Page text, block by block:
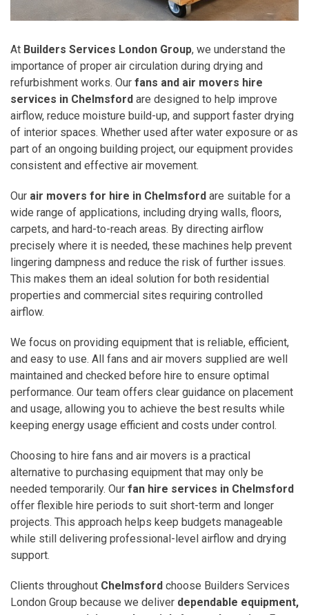
At Builders Services London Group, we understand the
importance of proper air circulation during drying and
refurbishment works. Our fans and air movers hire
services in Chelmsford are designed to help improve
airflow, reduce moisture build-up, and support faster drying
of interior spaces. Whether used after water exposure or as
part of an ongoing building project, our equipment provides
consistent and effective air movement.
Our air movers for hire in Chelmsford are suitable for a
wide range of applications, including drying walls, floors,
carpets, and hard-to-reach areas. By directing airflow
precisely where it is needed, these machines help prevent
lingering dampness and reduce the risk of further issues.
This makes them an ideal solution for both residential
properties and commercial sites requiring controlled
airflow.
We focus on providing equipment that is reliable, efficient,
and easy to use. All fans and air movers supplied are well
maintained and checked before hire to ensure optimal
performance. Our team offers clear guidance on placement
and usage, allowing you to achieve the best results while
keeping energy usage efficient and costs under control.
Choosing to hire fans and air movers is a practical
alternative to purchasing equipment that may only be
needed temporarily. Our fan hire services in Chelmsford
offer flexible hire periods to suit short-term and longer
projects. This approach helps keep budgets manageable
while still delivering professional-level airflow and drying
support.
Clients throughout Chelmsford choose Builders Services
London Group because we deliver dependable equipment,